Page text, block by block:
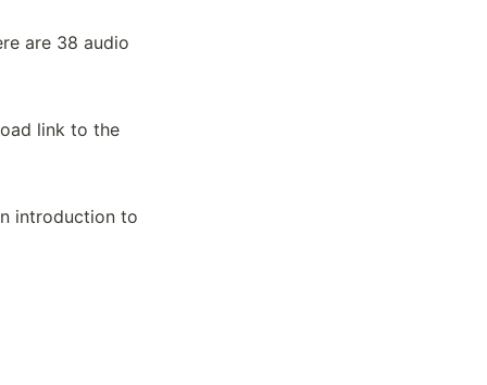
are 38 audio
link to the
introduction to